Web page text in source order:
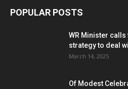
POPULAR POSTS
WR Minister
strategy to deal
March 14, 2025
Of Modest